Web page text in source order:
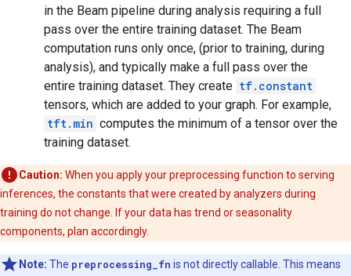
in the Beam pipeline during analysis requiring a full
pass over the entire training dataset. The Beam
computation runs only once, (prior to training, during
analysis), and typically make a full pass over the
entire training dataset. They create tf.constant
tensors, which are added to your graph. For example,
tft.min computes the minimum of a tensor over the
training dataset.
Caution: When you apply your preprocessing function to serving
inferences, the constants that were created by analyzers during
training do not change. If your data has trend or seasonality
components, plan accordingly.
Note: The preprocessing_fn is not directly callable. This means